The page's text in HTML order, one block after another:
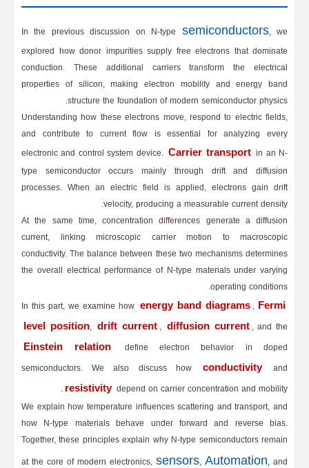
In the previous discussion on N-type semiconductors, we
explored how donor impurities supply free electrons that dominate
conduction. These additional carriers transform the electrical
properties of silicon, making electron mobility and energy band
structure the foundation of modern semiconductor physics.
Understanding how these electrons move, respond to electric fields,
and contribute to current flow is essential for analyzing every
electronic and control system device. Carrier transport in an N-
type semiconductor occurs mainly through drift and diffusion
processes. When an electric field is applied, electrons gain drift
velocity, producing a measurable current density.
At the same time, concentration differences generate a diffusion
current, linking microscopic carrier motion to macroscopic
conductivity. The balance between these two mechanisms determines
the overall electrical performance of N-type materials under varying
operating conditions.
In this part, we examine how energy band diagrams, Fermi
level position, drift current, diffusion current, and the
Einstein relation
define electron behavior in doped
semiconductors. We also discuss how
conductivity and
resistivity depend on carrier concentration and mobility.
We explain how temperature influences scattering and transport, and
how N-type materials behave under forward and reverse bias.
Together, these principles explain why N-type semiconductors remain
at the core of modern electronics, sensors, Automation, and